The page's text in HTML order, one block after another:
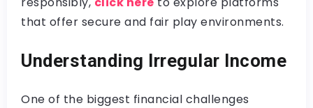
that offer secure and fair play environments.
Understanding Irregular Income
One of the biggest financial challenges